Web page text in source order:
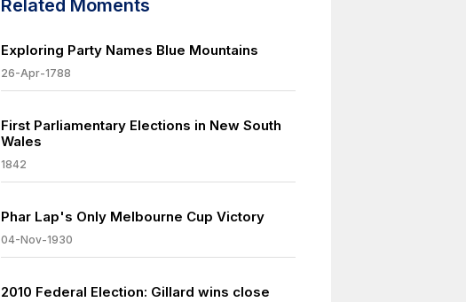
Related Moments
Exploring Party Names Blue Mountains
26-Apr-1788
First Parliamentary Elections in New South
Wales
1842
Phar Lap's Only Melbourne Cup Victory
04-Nov-1930
2010 Federal Election: Gillard wins close